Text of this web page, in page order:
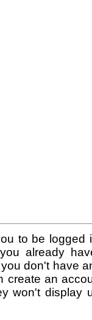
to be logged
already
don't have
an
won't display